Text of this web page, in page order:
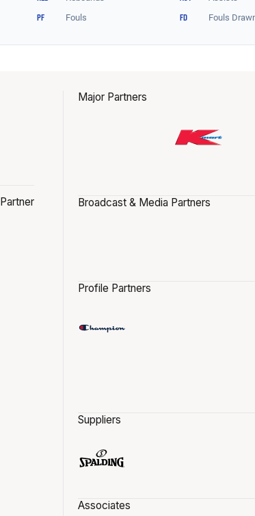
Major Partners
Broadcast & Media Partners
Profile Partners
Suppliers
Associates